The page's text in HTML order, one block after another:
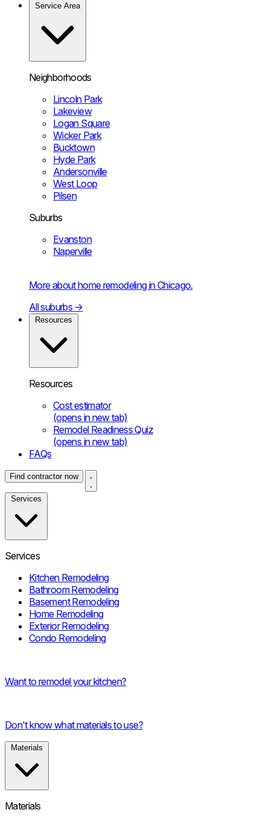
Service Area
Neighborhoods
Lincoln Park
Lakeview
Logan Square
Wicker Park
Bucktown
Hyde Park
Andersonville
West Loop
Pilsen
Suburbs
Evanston
Naperville
More about home remodeling in Chicago.
All suburbs →
Resources
Resources
Cost estimator
(opens in new tab)
Remodel Readiness Quiz
(opens in new tab)
FAQs
Find contractor now
Services
Services
Kitchen Remodeling
Bathroom Remodeling
Basement Remodeling
Home Remodeling
Exterior Remodeling
Condo Remodeling
Want to remodel your kitchen?
Don't know what materials to use?
Materials
Materials